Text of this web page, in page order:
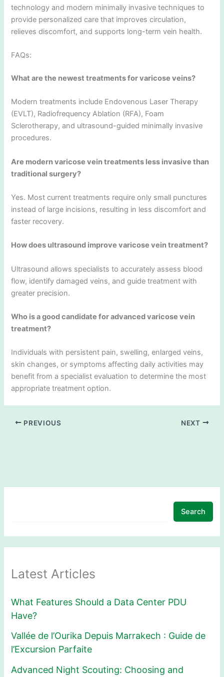
technology and modern minimally invasive techniques to
provide personalized care that improves circulation,
relieves discomfort, and supports long-term vein health.
FAQs:
What are the newest treatments for varicose veins?
Modern treatments include Endovenous Laser Therapy
(EVLT), Radiofrequency Ablation (RFA), Foam
Sclerotherapy, and ultrasound-guided minimally invasive
procedures.
Are modern varicose vein treatments less invasive than
traditional surgery?
Yes. Most current treatments require only small punctures
instead of large incisions, resulting in less discomfort and
faster recovery.
How does ultrasound improve varicose vein treatment?
Ultrasound allows specialists to accurately assess blood
flow, identify damaged veins, and guide treatment with
greater precision.
Who is a good candidate for advanced varicose vein
treatment?
Individuals with persistent pain, swelling, enlarged veins,
skin changes, or symptoms affecting daily activities may
benefit from a specialist evaluation to determine the most
appropriate treatment option.
PREVIOUS NEXT
Search
Latest Articles
What Features Should a Data Center PDU
Have?
Vallée de l’Ourika Depuis Marrakech : Guide de
l’Excursion Parfaite
Advanced Night Scouting: Choosing and